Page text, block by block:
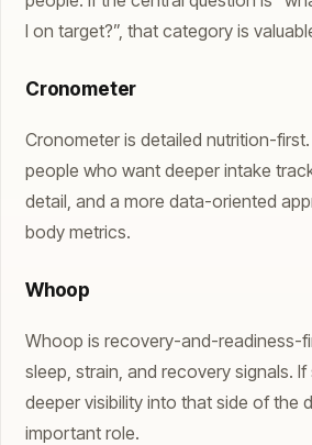
I on target?”, that category is
Cronometer
Cronometer is detailed nutrition-
people who want deeper intake
detail, and a more data-oriented
body metrics.
Whoop
Whoop is recovery-and-readiness-
sleep, strain, and recovery signals.
deeper visibility into that side of the
important role.